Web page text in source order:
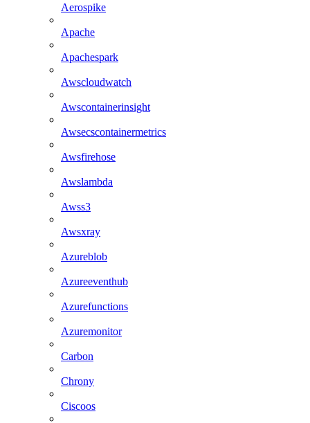
Aerospike
Apache
Apachespark
Awscloudwatch
Awscontainerinsight
Awsecscontainermetrics
Awsfirehose
Awslambda
Awss3
Awsxray
Azureblob
Azureeventhub
Azurefunctions
Azuremonitor
Carbon
Chrony
Ciscoos